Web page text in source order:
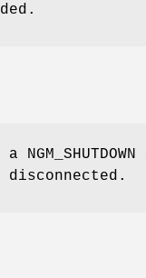
a NGM_SHUTDOWN
disconnected.